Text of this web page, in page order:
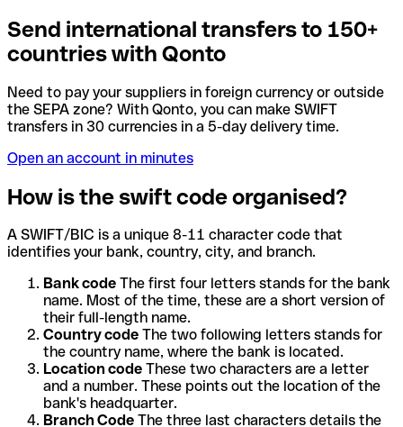
Send international transfers to 150+
countries with Qonto
Need to pay your suppliers in foreign currency or outside
the SEPA zone? With Qonto, you can make SWIFT
transfers in 30 currencies in a 5-day delivery time.
Open an account in minutes
How is the swift code organised?
A SWIFT/BIC is a unique 8-11 character code that
identifies your bank, country, city, and branch.
Bank code The first four letters stands for the bank
name. Most of the time, these are a short version of
their full-length name.
Country code The two following letters stands for
the country name, where the bank is located.
Location code These two characters are a letter
and a number. These points out the location of the
bank's headquarter.
Branch Code The three last characters details the